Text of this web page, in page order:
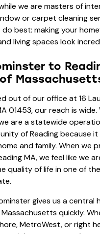
we are masters of
or carpet cleaning
best: making your
living spaces look
to
out of our office at 16
01453, our reach is wide.
are a statewide
of Reading because
and family. When we
MA, we feel like we
quality of life in one of
gives us a central
quickly.
MetroWest, or right